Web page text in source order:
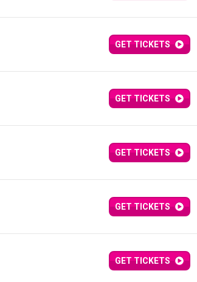
GET TICKETS
GET TICKETS
GET TICKETS
GET TICKETS
GET TICKETS